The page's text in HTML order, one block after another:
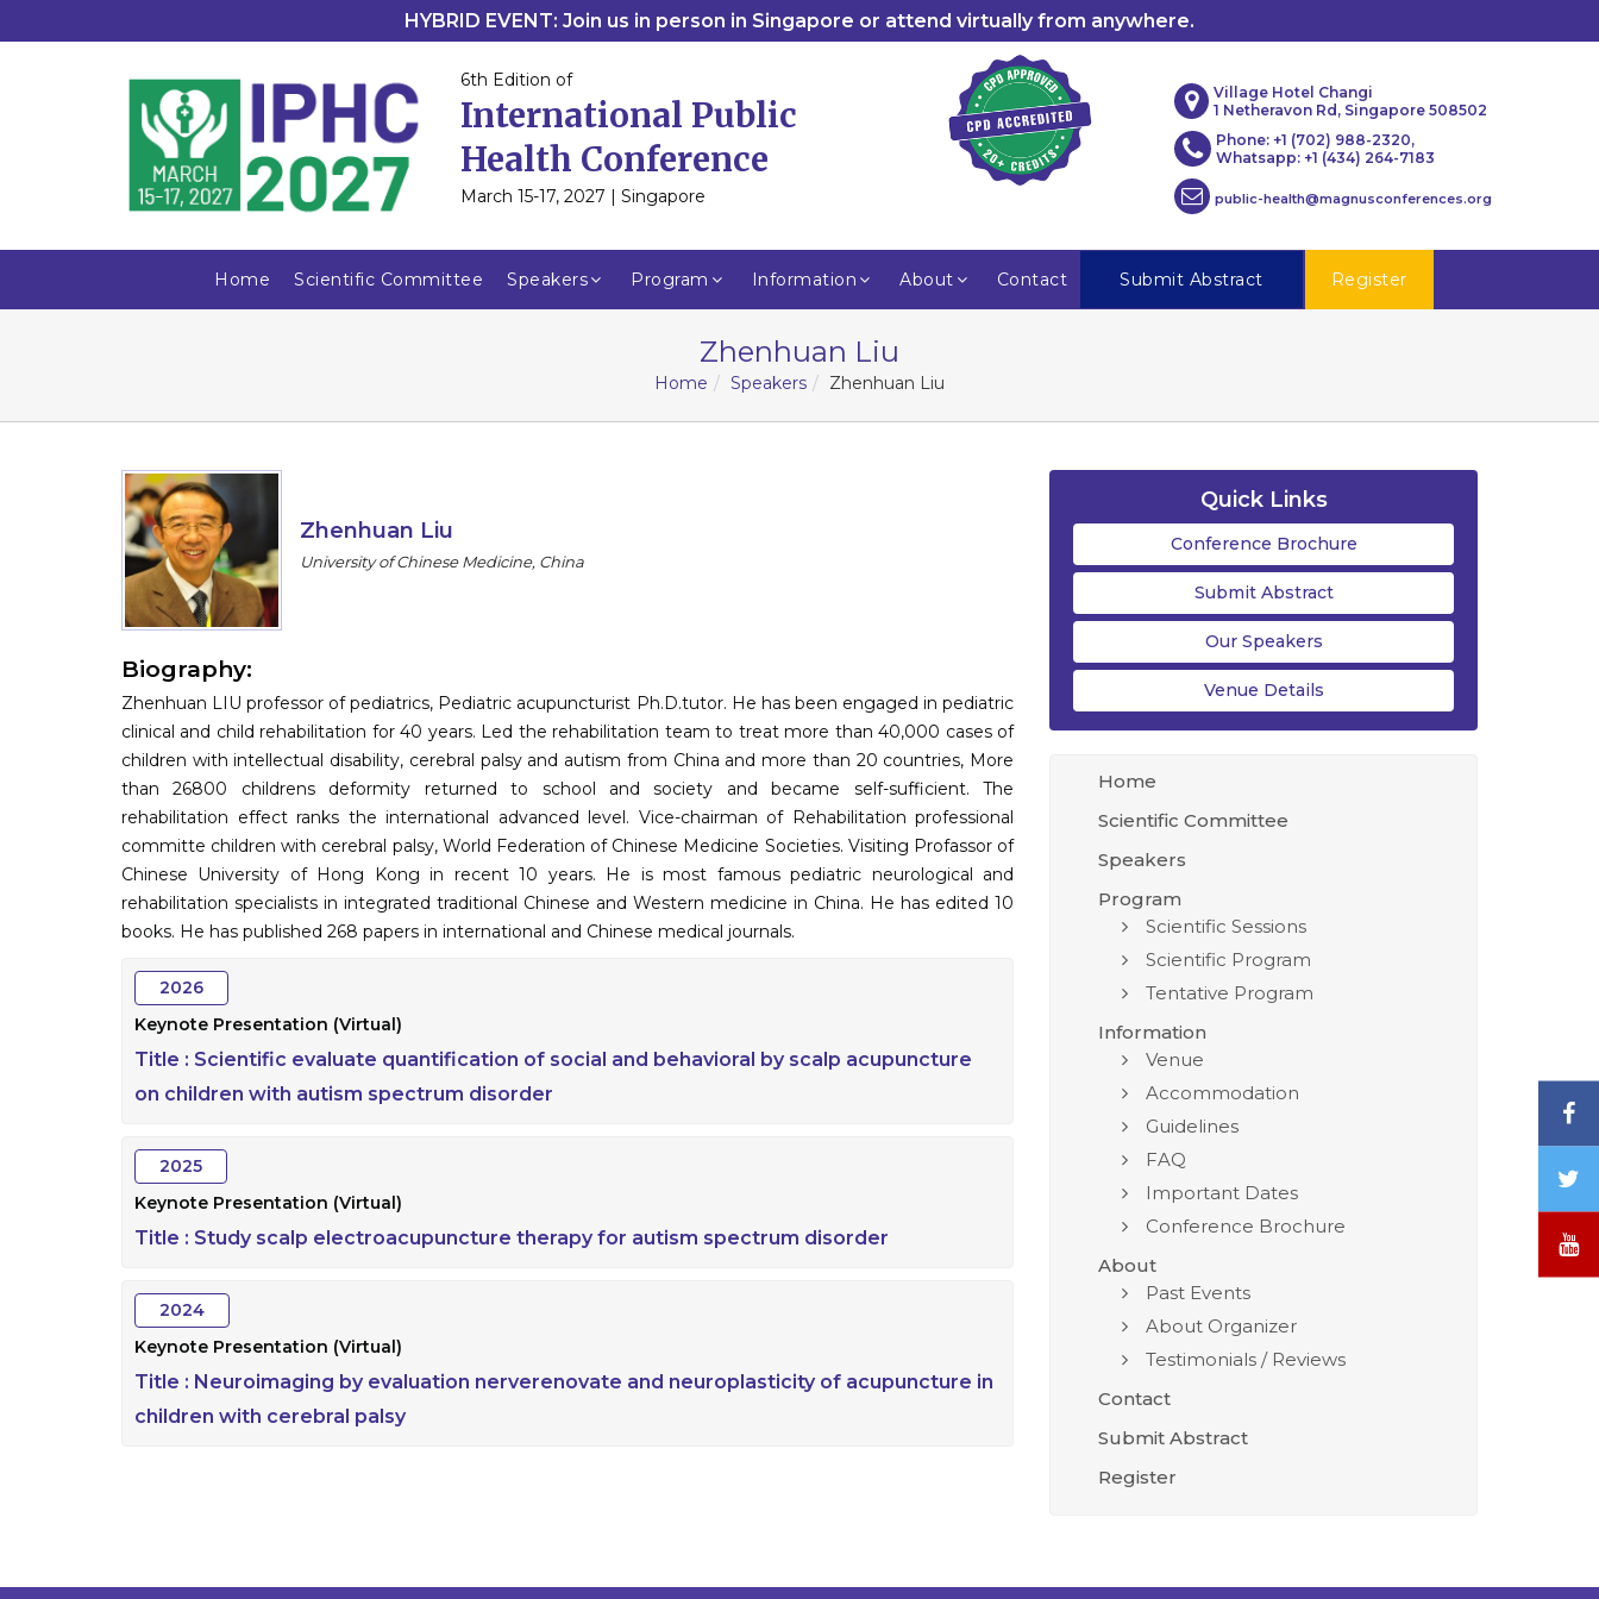
HYBRID EVENT: Join us in person in Singapore or attend virtually from anywhere.
6th Edition of
International Public
Health Conference
March 15-17, 2027 | Singapore
Village Hotel Changi
1 Netheravon Rd, Singapore 508502
Phone: +1 (702) 988-2320,
Whatsapp: +1 (434) 264-7183
public-health@magnusconferences.org
Home Scientific Committee Speakers Program Information About Contact Submit Abstract Register
Zhenhuan Liu
Home Speakers Zhenhuan Liu
Zhenhuan Liu
University of Chinese Medicine, China
Biography:
Zhenhuan LIU professor of pediatrics, Pediatric acupuncturist Ph.D.tutor. He has been engaged in pediatric
clinical and child rehabilitation for 40 years. Led the rehabilitation team to treat more than 40,000 cases of
children with intellectual disability, cerebral palsy and autism from China and more than 20 countries, More
than 26800 childrens deformity returned to school and society and became self-sufficient. The
rehabilitation effect ranks the international advanced level. Vice-chairman of Rehabilitation professional
committe children with cerebral palsy, World Federation of Chinese Medicine Societies. Visiting Profassor of
Chinese University of Hong Kong in recent 10 years. He is most famous pediatric neurological and
rehabilitation specialists in integrated traditional Chinese and Western medicine in China. He has edited 10
books. He has published 268 papers in international and Chinese medical journals.
2026
Keynote Presentation (Virtual)
Title : Scientific evaluate quantification of social and behavioral by scalp acupuncture
on children with autism spectrum disorder
2025
Keynote Presentation (Virtual)
Title : Study scalp electroacupuncture therapy for autism spectrum disorder
2024
Keynote Presentation (Virtual)
Title : Neuroimaging by evaluation nerverenovate and neuroplasticity of acupuncture in
children with cerebral palsy
Quick Links
Conference Brochure
Submit Abstract
Our Speakers
Venue Details
Home
Scientific Committee
Speakers
Program
Scientific Sessions
Scientific Program
Tentative Program
Information
Venue
Accommodation
Guidelines
FAQ
Important Dates
Conference Brochure
About
Past Events
About Organizer
Testimonials / Reviews
Contact
Submit Abstract
Register
/